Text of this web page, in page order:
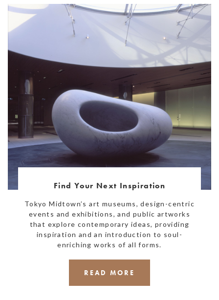
Find Your Next Inspiration
Tokyo Midtown’s art museums, design-centric
events and exhibitions, and public artworks
that explore contemporary ideas, providing
inspiration and an introduction to soul-
enriching works of all forms.
READ MORE